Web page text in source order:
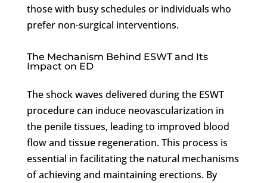
those with busy schedules or individuals who
prefer non-surgical interventions.
The Mechanism Behind ESWT and Its
Impact on ED
The shock waves delivered during the ESWT
procedure can induce neovascularization in
the penile tissues, leading to improved blood
flow and tissue regeneration. This process is
essential in facilitating the natural mechanisms
of achieving and maintaining erections. By